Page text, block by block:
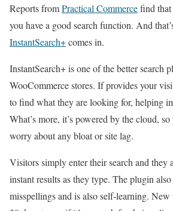
Reports fromPractical Commercefind that
you have a good search function. And
InstantSearch+comes in.
InstantSearch+ is one of the better search
WooCommerce stores. If provides your
to find what they are looking for, helping
What’s more, it’s powered by the cloud, so
worry about any bloat or site lag.
Visitors simply enter their search and they
instant results as they type. The plugin
misspellings and is also self-learning.